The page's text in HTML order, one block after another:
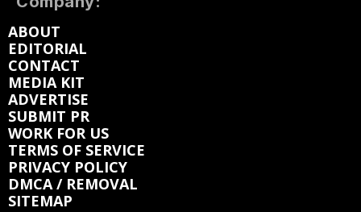
ABOUT
EDITORIAL
CONTACT
MEDIA KIT
ADVERTISE
SUBMIT PR
WORK FOR US
TERMS OF SERVICE
PRIVACY POLICY
DMCA / REMOVAL
SITEMAP